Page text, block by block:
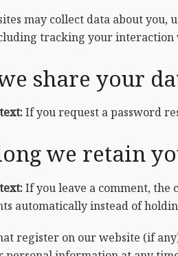
may collect data about
tracking your interaction
share your
If you request a password
we retain
If you leave a comment, the
automatically instead of
register on our website (if